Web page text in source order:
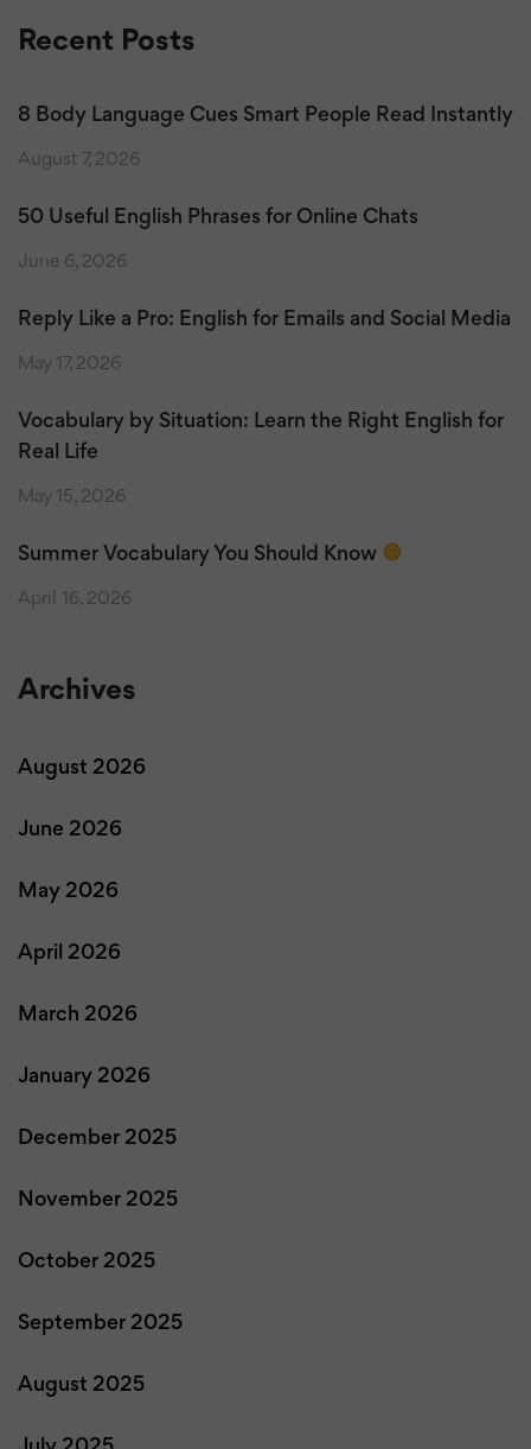
Recent Posts
8 Body Language Cues Smart People Read Instantly
August 7, 2026
50 Useful English Phrases for Online Chats
June 6, 2026
Reply Like a Pro: English for Emails and Social Media
May 17, 2026
Vocabulary by Situation: Learn the Right English for
Real Life
May 15, 2026
Summer Vocabulary You Should Know
April 16, 2026
Archives
August 2026
June 2026
May 2026
April 2026
March 2026
January 2026
December 2025
November 2025
October 2025
September 2025
August 2025